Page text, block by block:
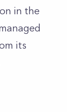
in the
its